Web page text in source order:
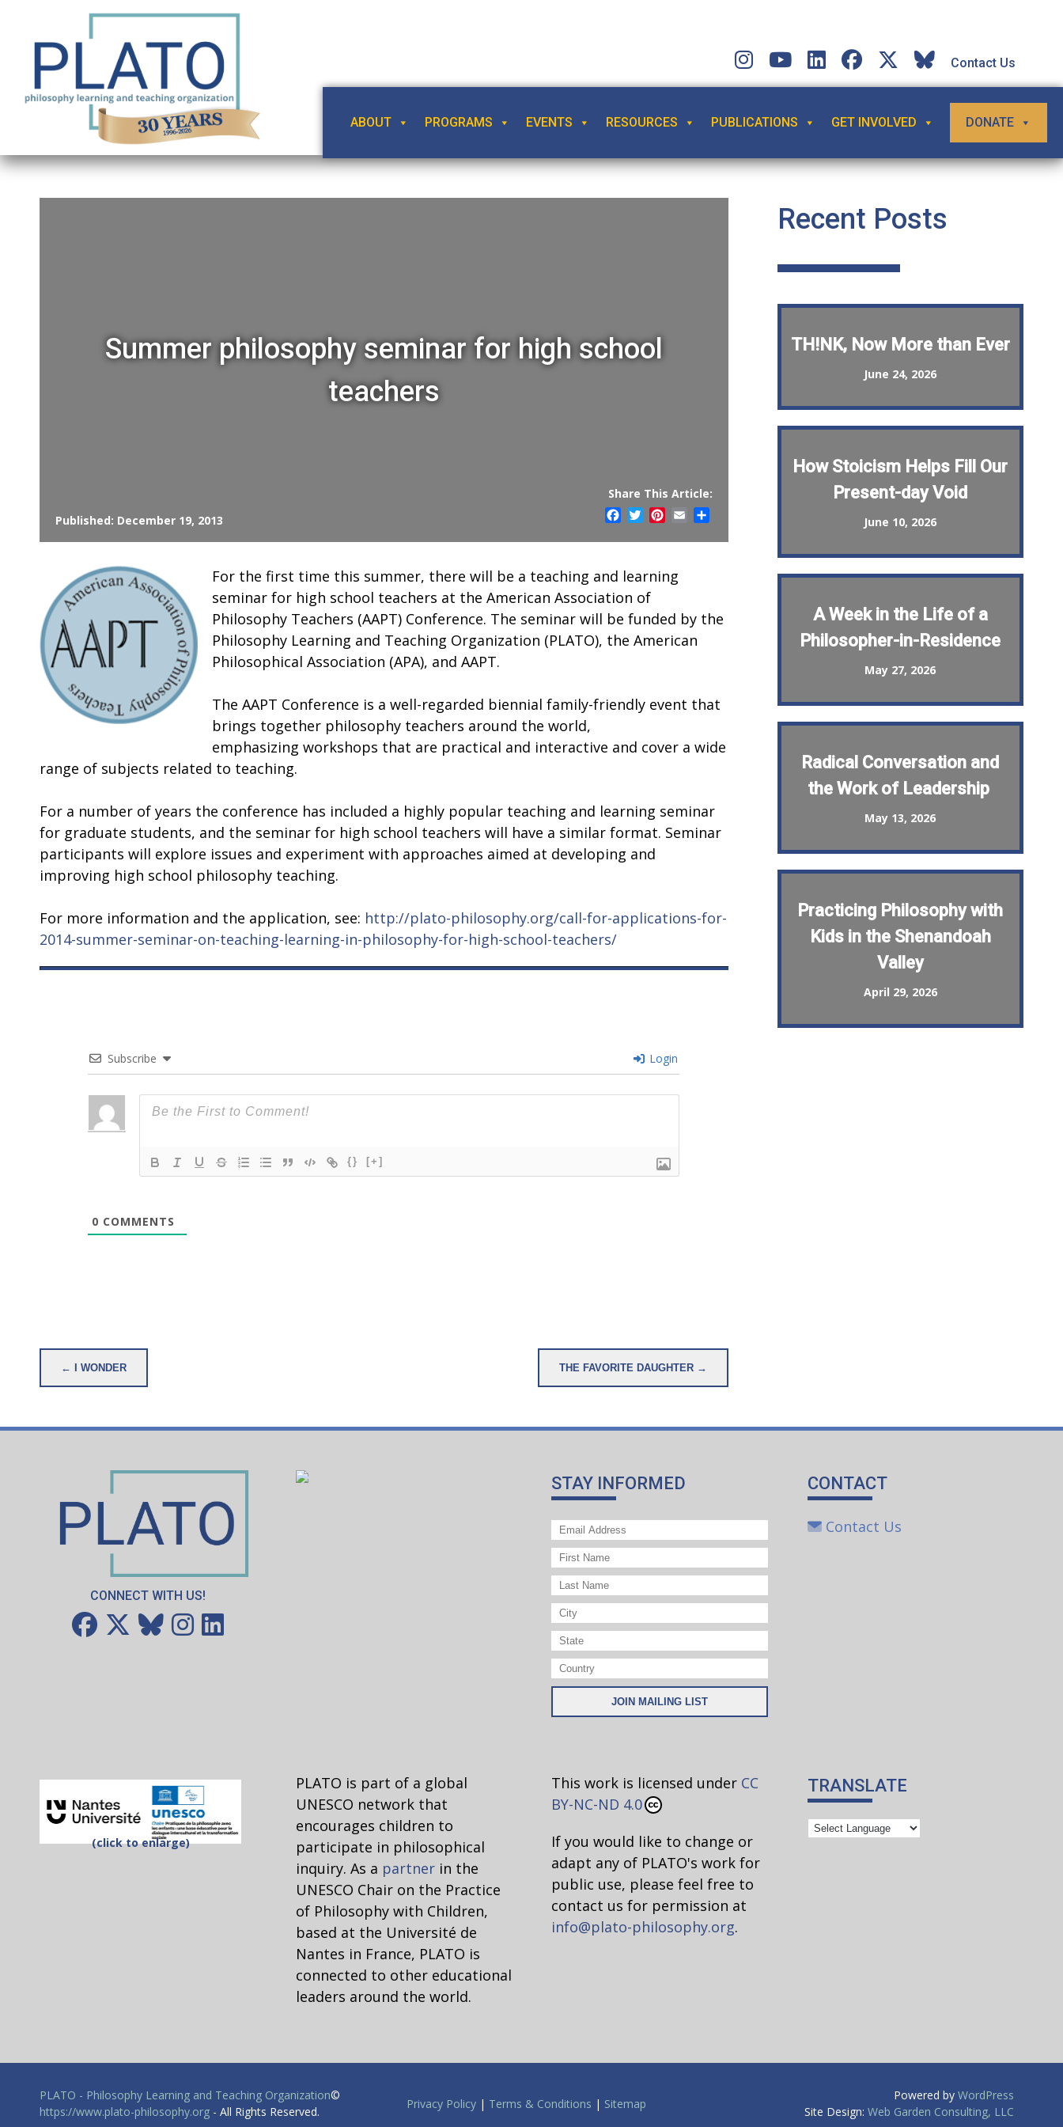
Contact Us
ABOUT PROGRAMS EVENTS RESOURCES PUBLICATIONS GET INVOLVED DONATE
Summer philosophy seminar for high school
teachers
Published: December 19, 2013
Share This Article:
Facebook
TwitterPinterest
Email
For the first time this summer, there will be a teaching and learning
seminar for high school teachers at the American Association of
Philosophy Teachers (AAPT) Conference. The seminar will be funded by the
Philosophy Learning and Teaching Organization (PLATO), the American
Philosophical Association (APA), and AAPT.
The AAPT Conference is a well-regarded biennial family-friendly event that
brings together philosophy teachers around the world,
emphasizing workshops that are practical and interactive and cover a wide
range of subjects related to teaching.
For a number of years the conference has included a highly popular teaching and learning seminar
for graduate students, and the seminar for high school teachers will have a similar format. Seminar
participants will explore issues and experiment with approaches aimed at developing and
improving high school philosophy teaching.
For more information and the application, see: http://plato-philosophy.org/call-for-applications-for-
2014-summer-seminar-on-teaching-learning-in-philosophy-for-high-school-teachers/
Subscribe Login
{} [+]
0 COMMENTS
Post
navigation
← I WONDER THE FAVORITE DAUGHTER →
Recent Posts
TH!NK, Now More than Ever
June 24, 2026
How Stoicism Helps Fill Our
Present-day Void
June 10, 2026
A Week in the Life of a
Philosopher-in-Residence
May 27, 2026
Radical Conversation and
the Work of Leadership
May 13, 2026
Practicing Philosophy with
Kids in the Shenandoah
Valley
April 29, 2026
CONNECT WITH US!
STAY INFORMED CONTACT
Contact Us
(click to enlarge)
PLATO is part of a global
UNESCO network that
encourages children to
participate in philosophical
inquiry. As a partnerin the
UNESCO Chair on the Practice
of Philosophy with Children,
based at the Université de
Nantes in France, PLATO is
connected to other educational
leaders around the world.
This work is licensed under CC
BY-NC-ND 4.0
If you would like to change or
adapt any of PLATO's work for
public use, please feel free to
contact us for permission at
info@plato-philosophy.org.
TRANSLATE
PLATO - Philosophy Learning and Teaching Organization©
https://www.plato-philosophy.org - All Rights Reserved.
Privacy Policy | Terms & Conditions | Sitemap
Powered by WordPress
Site Design: Web Garden Consulting, LLC